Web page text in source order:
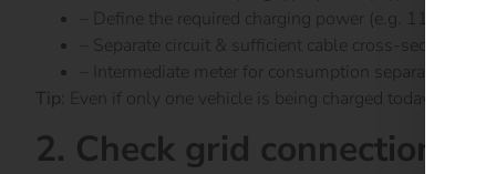
– Define the required charging power (e.g. 11 kW vs.
– Separate circuit & sufficient cable cross-section
– Intermediate meter for consumption separation if
Tip: Even if only one vehicle is being charged today – plan
2. Check grid connection &